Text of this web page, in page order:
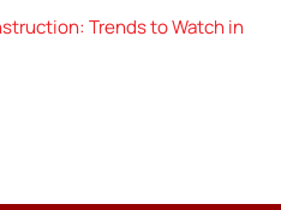
Trends to Watch in